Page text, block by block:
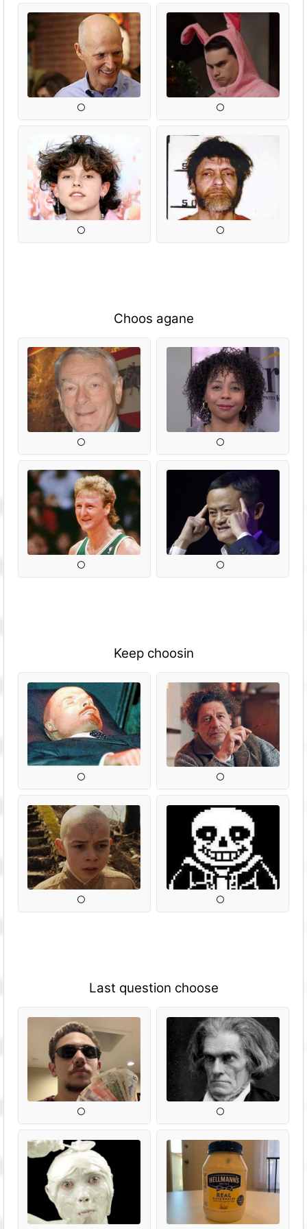
Choos agane
Keep choosin
Last question choose